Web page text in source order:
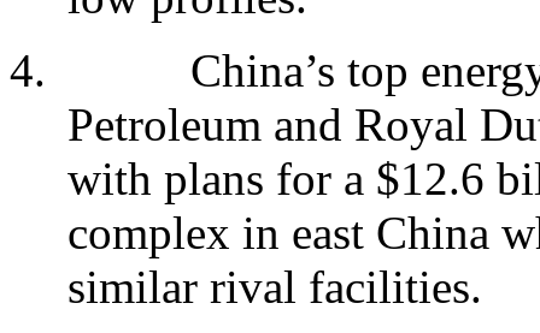
4.
China’s top
Petroleum and Royal
with plans for a $12.6
complex in east China
similar rival facilities.